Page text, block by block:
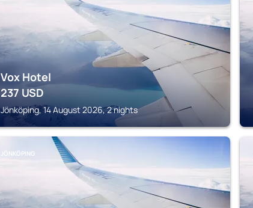
Vox Hotel
237 USD
Jönköping, 14 August 2026, 2 nights
JÖNKÖPING